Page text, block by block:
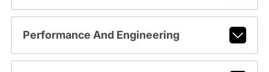
Performance And Engineering